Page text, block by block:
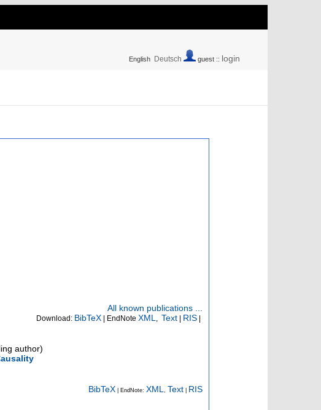
English Deutsch guest :: login
All known publications ...
Download: BibTeX | EndNote XML Text RIS
author)
BibTeX | EndNote: XML Text RIS